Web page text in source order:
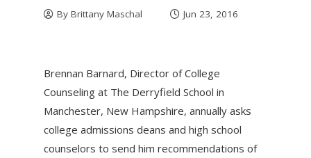
By Brittany Maschal Jun 23, 2016
Brennan Barnard, Director of College
Counseling at The Derryfield School in
Manchester, New Hampshire, annually asks
college admissions deans and high school
counselors to send him recommendations of